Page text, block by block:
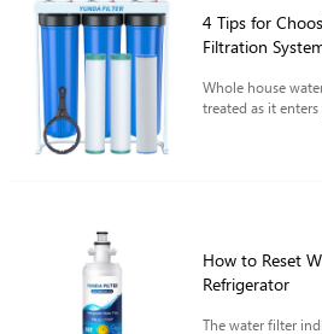
4 Tips for
Filtration
Whole house
treated as it
How to Reset
Refrigerator
The water filter